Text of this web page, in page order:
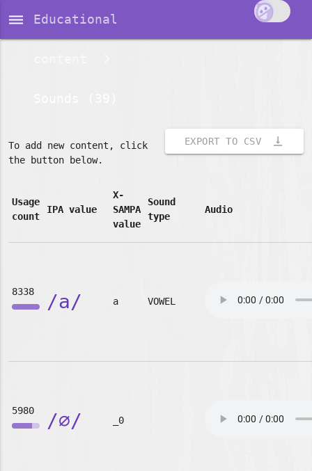
dehaze Educational
EXPORT TO CSV vertical_align_bottom
To add new content, click
the button below.
Usage
count
IPA value
X-
SAMPA
value
Sound
type
Audio
8338 /a/ a VOWEL
5980 /∅/ _0